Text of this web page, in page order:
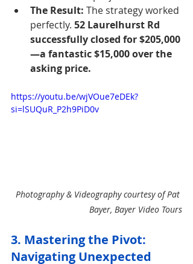
The Result: The strategy worked
perfectly. 52 Laurelhurst Rd
successfully closed for $205,000
—a fantastic $15,000 over the
asking price.
https://youtu.be/wjVOue7eDEk?
si=lSUQuR_P2h9PiD0v
Photography & Videography courtesy of Pat
Bayer, Bayer Video Tours
3. Mastering the Pivot:
Navigating Unexpected